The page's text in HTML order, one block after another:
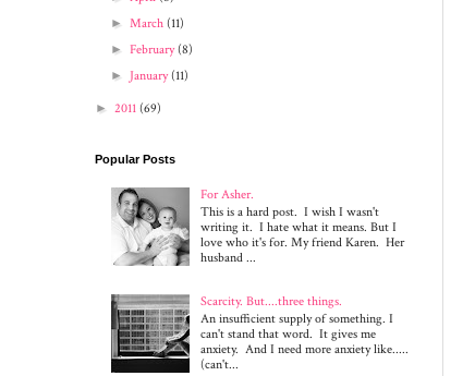
►March(11)
►February(8)
► January(11)
► 2011 (69)
Popular Posts
For Asher.
This is a hard post. I wish I wasn't
writing it. I hate what it means. But I
love who it's for. My friend Karen. Her
husband ...
Scarcity. But....three things.
An insufficient supply of something. I
can't stand that word. It gives me
anxiety. And I need more anxiety like.....
(can't...